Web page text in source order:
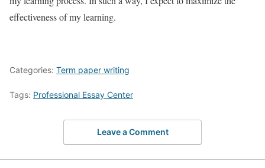
effectiveness of my learning.
Categories: Term paper writing
Tags: Professional Essay Center
Leave a Comment